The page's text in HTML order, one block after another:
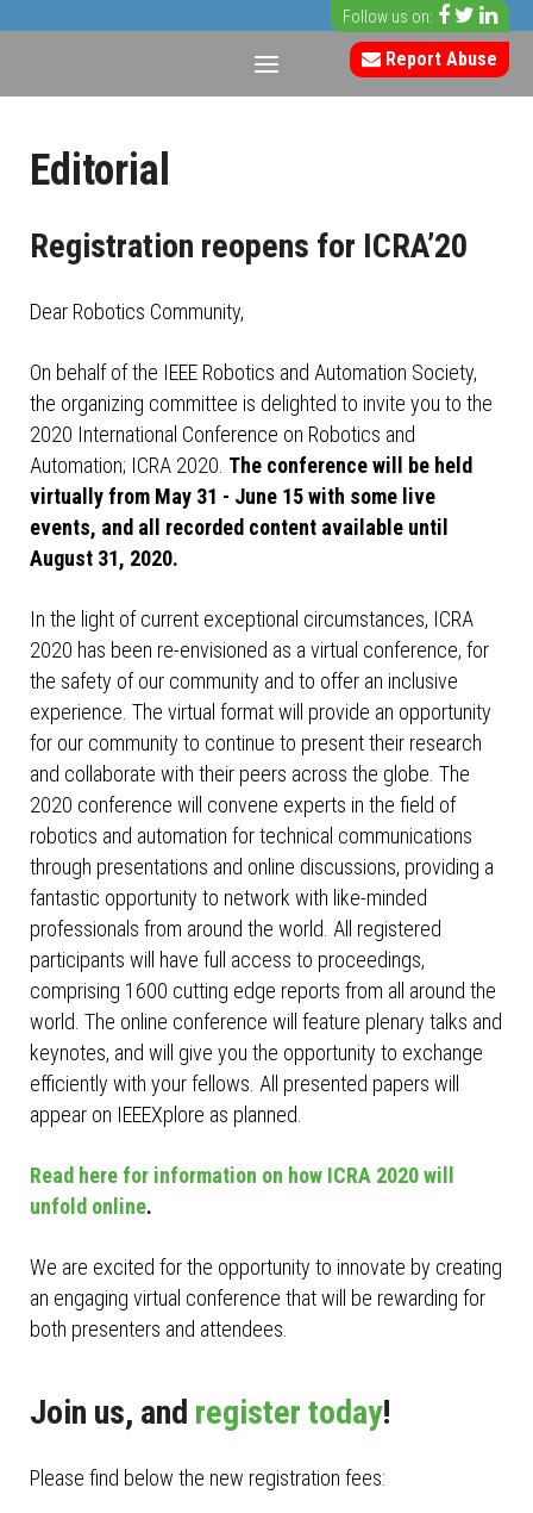
Follow us on:
Report Abuse
Editorial
Registration reopens for ICRA’20
Dear Robotics Community,
On behalf of the IEEE Robotics and Automation Society,
the organizing committee is delighted to invite you to the
2020 International Conference on Robotics and
Automation; ICRA 2020. The conference will be held
virtually from May 31 - June 15 with some live
events, and all recorded content available until
August 31, 2020.
In the light of current exceptional circumstances, ICRA
2020 has been re-envisioned as a virtual conference, for
the safety of our community and to offer an inclusive
experience. The virtual format will provide an opportunity
for our community to continue to present their research
and collaborate with their peers across the globe. The
2020 conference will convene experts in the field of
robotics and automation for technical communications
through presentations and online discussions, providing a
fantastic opportunity to network with like-minded
professionals from around the world. All registered
participants will have full access to proceedings,
comprising 1600 cutting edge reports from all around the
world. The online conference will feature plenary talks and
keynotes, and will give you the opportunity to exchange
efficiently with your fellows. All presented papers will
appear on IEEEXplore as planned.
Read here for information on how ICRA 2020 will
unfold online.
We are excited for the opportunity to innovate by creating
an engaging virtual conference that will be rewarding for
both presenters and attendees.
Join us, and register today!
Please find below the new registration fees: